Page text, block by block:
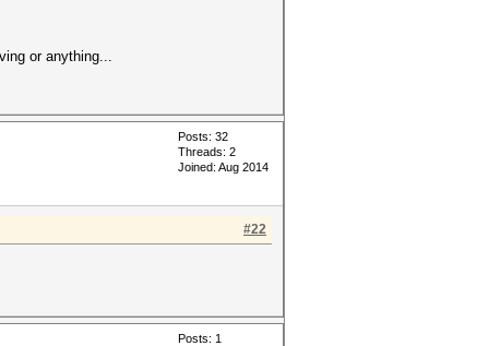
or anything...
Posts: 32
Threads: 2
Joined: Aug 2014
#22
Posts: 1